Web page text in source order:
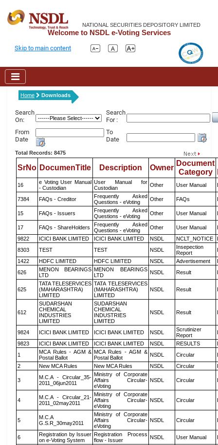
NATIONAL SECURITIES DEPOSITORY LIMITED
Welcome to NSDL e-Voting Services
Skip to main content
Home Downloads
Search
On:
Search
For :
From
Date
To
Date
Total Records: 8475
SrNo DocumenTitle Description Owner
Document
Category
16
e Voting User Manual
- Custodian
User Manual for
Custodian
Other User Manual
7384 FAQs - Creditor
Frequently Asked
Questions - eVoting
Other FAQs
15 FAQs - Issuers
Frequently Asked
Questions - eVoting
Other User Manual
17 FAQs - ShareHolders
Frequently Asked
Questions - eVoting
Other User Manual
9822
ICICI BANK LIMITED ICICI BANK LIMITED NSDL NCLT_NOTICE
8303
TEST TEST NSDL
Insepection
Report
1422
HDFC LIMITED HDFC LIMITED NSDL Advertisement
626
MENON BEARINGS
LTD
MENON BEARINGS
LTD
NSDL Result
625
TATA TELESERVICES
(MAHARASHTRA)
LIMITED
TATA TELESERVICES
(MAHARASHTRA)
LIMITED
NSDL Result
612
SUDARSHAN
CHEMICAL
INDUSTRIES
LIMITED
SUDARSHAN
CHEMICAL
INDUSTRIES
LIMITED
NSDL Result
9824 ICICI BANK LIMITED ICICI BANK LIMITED NSDL
Scrutinizer
Report
9823
ICICI BANK LIMITED ICICI BANK LIMITED NSDL RESULTS
1
MCA Rules - AGM &
Postal Ballot
MCA Rules - AGM &
Postal Ballot
NSDL Circular
2
New MCA Rules New MCA Rules NSDL Circular
3
M.C.A - Circular_35-
2011_06jun2011
Ministry of Corporate
Affairs Circular-
eVoting
NSDL Circular
4
M.C.A - Circular_21-
2011_02may2011
Ministry of Corporate
Affairs Circular-
eVoting
NSDL Circular
5
M.C.A
G.S.R_30may2011
Ministry of Corporate
Affairs Circular-
eVoting
NSDL Circular
6
Registration by Issuer
on e-Voting System
Registration Process
flow - Issuer
NSDL User Manual